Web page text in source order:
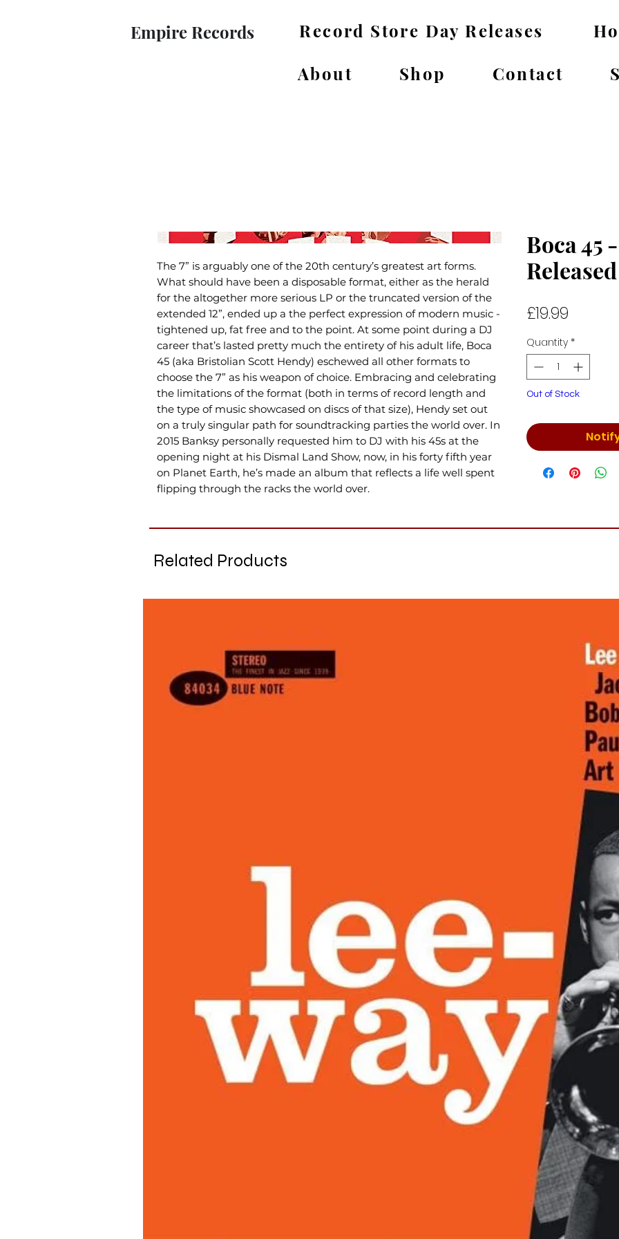
Empire Records Record Store Day Releases
About
Shop Contact
The 7” is arguably one of the 20th century’s greatest art forms.
What should have been a disposable format, either as the herald
for the altogether more serious LP or the truncated version of the
extended 12”, ended up a the perfect expression of modern music -
tightened up, fat free and to the point. At some point during a DJ
career that’s lasted pretty much the entirety of his adult life, Boca
45 (aka Bristolian Scott Hendy) eschewed all other formats to
choose the 7” as his weapon of choice. Embracing and celebrating
the limitations of the format (both in terms of record length and
the type of music showcased on discs of that size), Hendy set out
on a truly singular path for soundtracking parties the world over. In
2015 Banksy personally requested him to DJ with his 45s at the
opening night at his Dismal Land Show, now, in his forty fifth year
on Planet Earth, he’s made an album that reflects a life well spent
flipping through the racks the world over.
Boca 45
£19.99
Quantity *
Out of Stock
Related Products